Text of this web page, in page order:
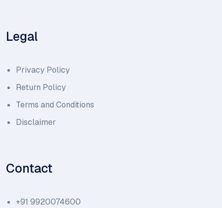
Legal
Privacy Policy
Return Policy
Terms and Conditions
Disclaimer
Contact
+91 9920074600